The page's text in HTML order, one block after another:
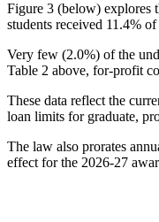
Figure 3 (below) explores
students received 11.4%
Very few (2.0%) of the
Table 2 above, for-profit
These data reflect the
loan limits for graduate,
The law also prorates
effect for the 2026-27